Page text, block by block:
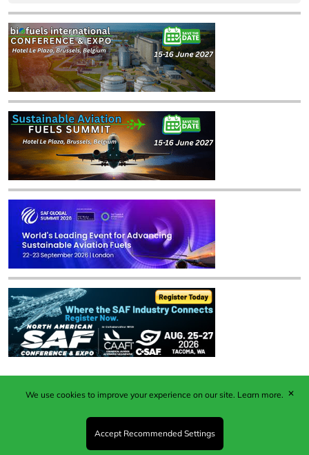
Published by Woodcote Media Ltd, Marshall House, 124
Middleton Road, Morden, Surrey. SM4 6RW
Registered in England No. 9319685. VAT GB
203081756. All content and images © 2026 Woodcote
We use cookies to improve your experience on our site. Learn more.
Accept Recommended Settings
✕